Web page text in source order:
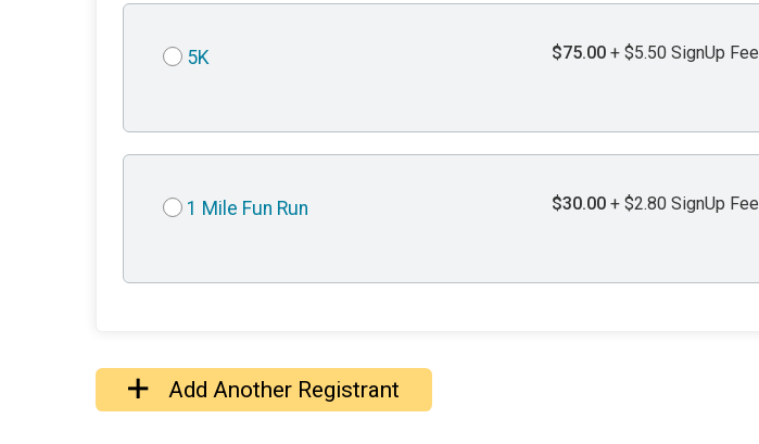
5K $75.00 + $5.50 SignUp Fee
1 Mile Fun Run $30.00 + $2.80 SignUp Fee
Add Another Registrant